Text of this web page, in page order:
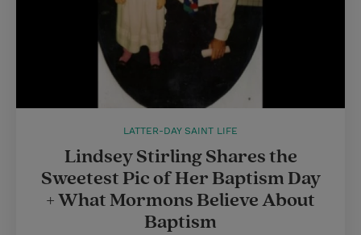
LATTER-DAY SAINT LIFE
Lindsey Stirling Shares the
Sweetest Pic of Her Baptism Day
+ What Mormons Believe About
Baptism